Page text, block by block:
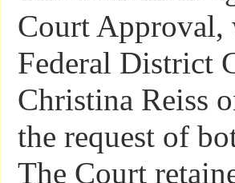
Court Approval,
Federal District
Christina Reiss
the request of
The Court